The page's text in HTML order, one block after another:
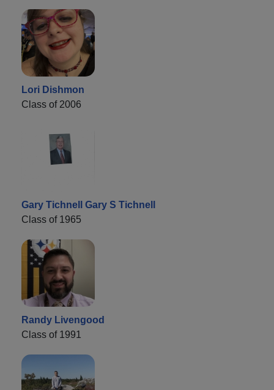
Lori Dishmon
Class of 2006
Gary Tichnell Gary S Tichnell
Class of 1965
Randy Livengood
Class of 1991